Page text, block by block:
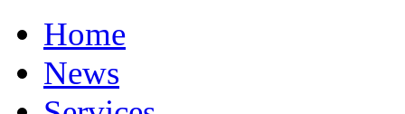
Home
News